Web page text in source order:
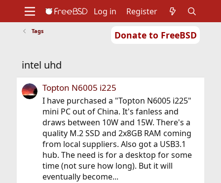
Donate to FreeBSD
Support
Foundation
Log in Register
Tags
intel uhd
Topton N6005 i225
I have purchased a "Topton N6005 i225"
mini PC out of China. It's fanless and
draws between 10W and 15W. There's a
quality M.2 SSD and 2x8GB RAM coming
from local suppliers. Also got a USB3.1
hub. The need is for a desktop for some
time (not sure how long). But it will
eventually become...